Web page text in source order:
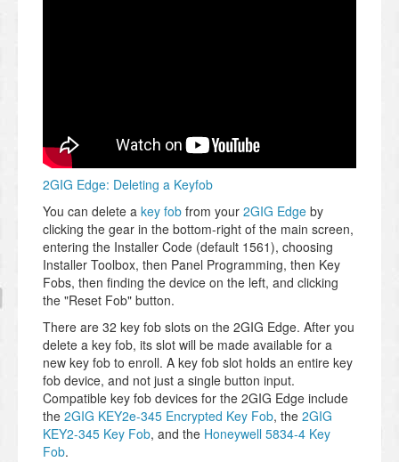
2GIG Edge: Deleting a Keyfob
You can delete a key fob from your 2GIG Edge by
clicking the gear in the bottom-right of the main screen,
entering the Installer Code (default 1561), choosing
Installer Toolbox, then Panel Programming, then Key
Fobs, then finding the device on the left, and clicking
the "Reset Fob" button.
There are 32 key fob slots on the 2GIG Edge. After you
delete a key fob, its slot will be made available for a
new key fob to enroll. A key fob slot holds an entire key
fob device, and not just a single button input.
Compatible key fob devices for the 2GIG Edge include
the 2GIG KEY2e-345 Encrypted Key Fob, the 2GIG
KEY2-345 Key Fob, and the Honeywell 5834-4 Key
Fob.